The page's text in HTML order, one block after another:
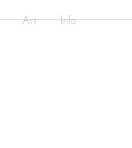
Art Info